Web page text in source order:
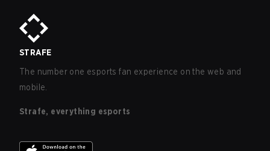
STRAFE
The number one esports fan experience on the web and
mobile.
Strafe, everything esports